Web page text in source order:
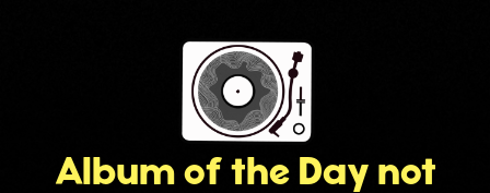
Album of the Day not